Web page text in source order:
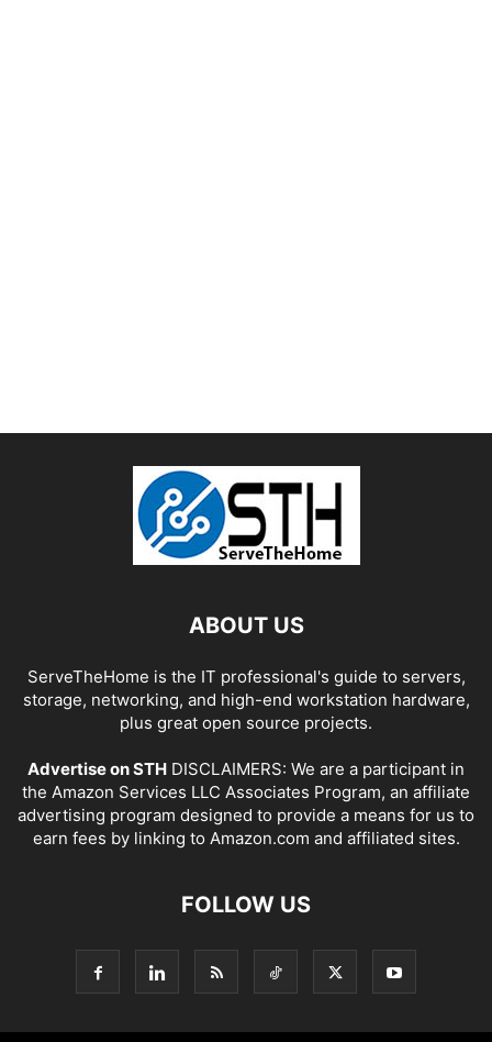
ABOUT US
ServeTheHome is the IT professional's guide to servers,
storage, networking, and high-end workstation hardware,
plus great open source projects.
Advertise on STH DISCLAIMERS: We are a participant in
the Amazon Services LLC Associates Program, an affiliate
advertising program designed to provide a means for us to
earn fees by linking to Amazon.com and affiliated sites.
FOLLOW US